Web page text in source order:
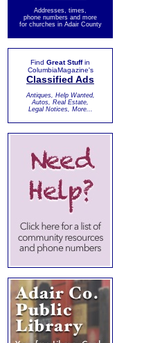
Addresses, times,
phone numbers and more
for churches in Adair County
Find Great Stuffin
ColumbiaMagazine's
Classified Ads
Antiques, Help Wanted,
Autos, Real Estate,
Legal Notices, More...